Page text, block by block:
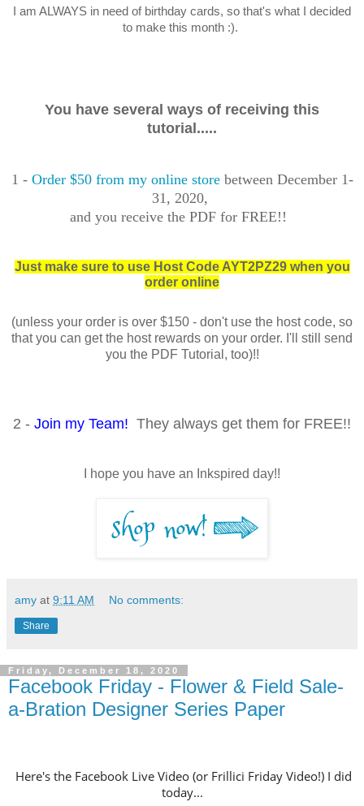
I am ALWAYS in need of birthday cards, so that's what I decided
to make this month :).
You have several ways of receiving this
tutorial.....
1 - Order $50 from my online storebetween December 1-
31, 2020,
and you receive the PDF for FREE!!
Just make sure to use Host Code AYT2PZ29 when you
order online
(unless your order is over $150 - don't use the host code, so
that you can get the host rewards on your order. I'll still send
you the PDF Tutorial, too)!!
2 - Join my Team! They always get them for FREE!!
I hope you have an Inkspired day!!
amy at 9:11 AM No comments:
Share
Friday, December 18, 2020
Facebook Friday - Flower & Field Sale-
a-Bration Designer Series Paper
Here's the Facebook Live Video (or Frillici Friday Video!) I did
today...